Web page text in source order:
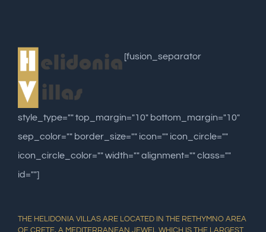
[fusion_separator
style_type="" top_margin="10" bottom_margin="10"
sep_color="" border_size="" icon="" icon_circle=""
icon_circle_color="" width="" alignment="" class=""
id=""]
THE HELIDONIA VILLAS ARE LOCATED IN THE RETHYMNO AREA